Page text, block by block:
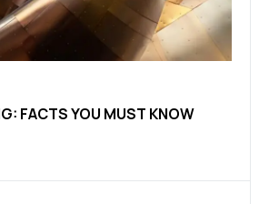
FACTS YOU MUST KNOW